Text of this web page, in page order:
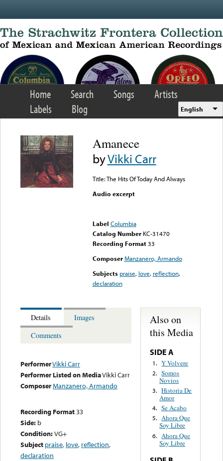
Home Search Songs
Artists
Labels
Blog English
Amanece
byVikki Carr
Title: The Hits Of Today And Always
Audio excerpt
Label Columbia
Catalog Number KC-31470
Recording Format33
Composer Manzanero, Armando
Subjects praise, love, reflection,
declaration
Details
Images
Comments
PerformerVikki Carr
Performer Listed on MediaVikki Carr
ComposerManzanero, Armando
Recording Format33
Side: b
Condition:VG+
Subject praise, love, reflection,
declaration
Also on
this Media
SIDE A
1. Y Volvere
2. Somos
Novios
3. Historia De
Amor
4. Se Acabo
5. Ahora Que
Soy Libre
6. Ahora Que
Soy Libre